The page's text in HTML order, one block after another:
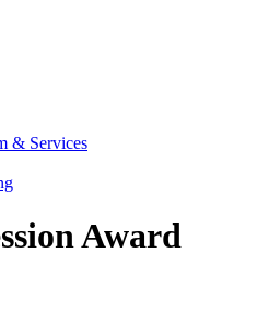
& Services
Award​